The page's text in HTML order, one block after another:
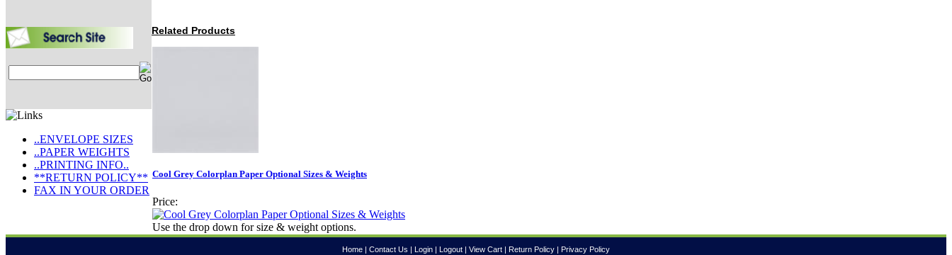
..ENVELOPE SIZES
..PAPER WEIGHTS
..PRINTING INFO..
**RETURN POLICY**
FAX IN YOUR ORDER
Related Products
Cool Grey Colorplan Paper Optional Sizes & Weights
Price:
Use the drop down for size & weight options.
Home Contact Us Login Logout View Cart Return Policy Privacy Policy